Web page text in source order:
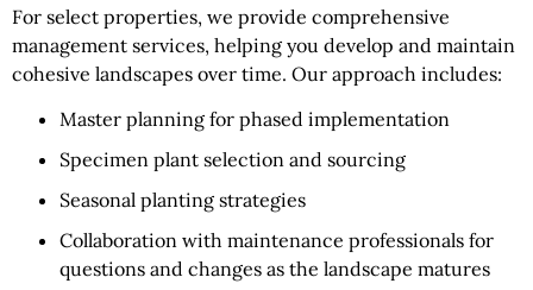
For select properties, we provide comprehensive
management services, helping you develop and maintain
cohesive landscapes over time. Our approach includes:
Master planning for phased implementation
Specimen plant selection and sourcing
Seasonal planting strategies
Collaboration with maintenance professionals for
questions and changes as the landscape matures